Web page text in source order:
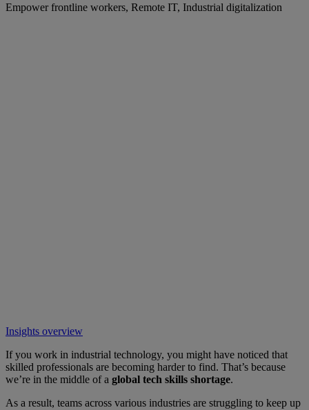
Empower frontline workers, Remote IT, Industrial digitalization
Insights overview
If you work in industrial technology, you might have noticed that
skilled professionals are becoming harder to find. That’s because
we’re in the middle of a global tech skills shortage.
As a result, teams across various industries are struggling to keep up